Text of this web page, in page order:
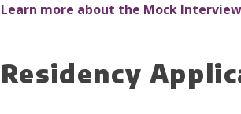
Learn more about the Mock
Residency